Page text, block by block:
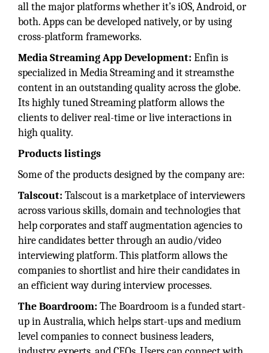
all the major platforms whether it’s iOS, Android, or
both. Apps can be developed natively, or by using
cross-platform frameworks.
Media Streaming App Development: Enfin is
specialized in Media Streaming and it streamsthe
content in an outstanding quality across the globe.
Its highly tuned Streaming platform allows the
clients to deliver real-time or live interactions in
high quality.
Products listings
Some of the products designed by the company are:
Talscout: Talscout is a marketplace of interviewers
across various skills, domain and technologies that
help corporates and staff augmentation agencies to
hire candidates better through an audio/video
interviewing platform. This platform allows the
companies to shortlist and hire their candidates in
an efficient way during interview processes.
The Boardroom: The Boardroom is a funded start-
up in Australia, which helps start-ups and medium
level companies to connect business leaders,